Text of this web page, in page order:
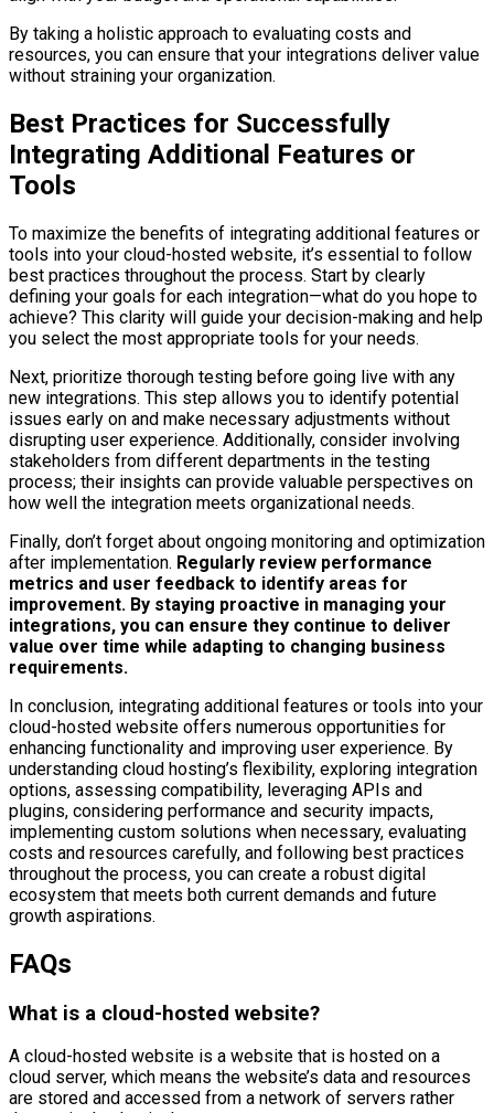
By taking a holistic approach to evaluating costs and
resources, you can ensure that your integrations deliver value
without straining your organization.
Best Practices for Successfully
Integrating Additional Features or
Tools
To maximize the benefits of integrating additional features or
tools into your cloud-hosted website, it’s essential to follow
best practices throughout the process. Start by clearly
defining your goals for each integration—what do you hope to
achieve? This clarity will guide your decision-making and help
you select the most appropriate tools for your needs.
Next, prioritize thorough testing before going live with any
new integrations. This step allows you to identify potential
issues early on and make necessary adjustments without
disrupting user experience. Additionally, consider involving
stakeholders from different departments in the testing
process; their insights can provide valuable perspectives on
how well the integration meets organizational needs.
Finally, don’t forget about ongoing monitoring and optimization
after implementation. Regularly review performance
metrics and user feedback to identify areas for
improvement. By staying proactive in managing your
integrations, you can ensure they continue to deliver
value over time while adapting to changing business
requirements.
In conclusion, integrating additional features or tools into your
cloud-hosted website offers numerous opportunities for
enhancing functionality and improving user experience. By
understanding cloud hosting’s flexibility, exploring integration
options, assessing compatibility, leveraging APIs and
plugins, considering performance and security impacts,
implementing custom solutions when necessary, evaluating
costs and resources carefully, and following best practices
throughout the process, you can create a robust digital
ecosystem that meets both current demands and future
growth aspirations.
FAQs
What is a cloud-hosted website?
A cloud-hosted website is a website that is hosted on a
cloud server, which means the website’s data and resources
are stored and accessed from a network of servers rather